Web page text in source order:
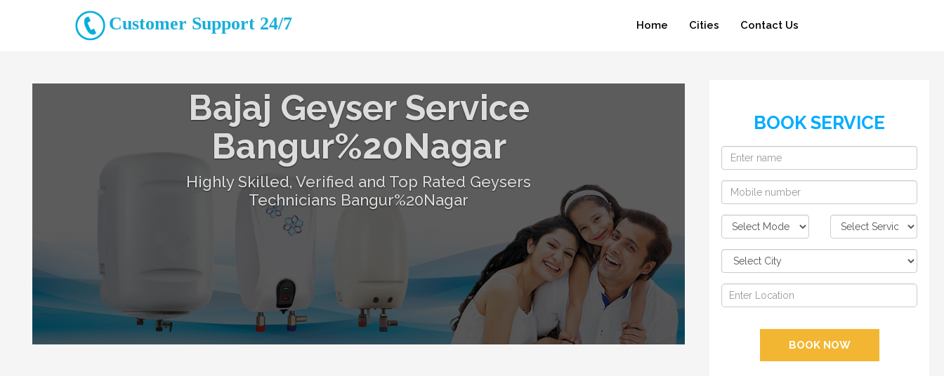
Customer Support 24/7 Home Cities Contact Us
Bajaj Geyser Service
Bangur%20Nagar
Highly Skilled, Verified and Top Rated Geysers
Technicians Bangur%20Nagar
BOOK SERVICE
BOOK NOW